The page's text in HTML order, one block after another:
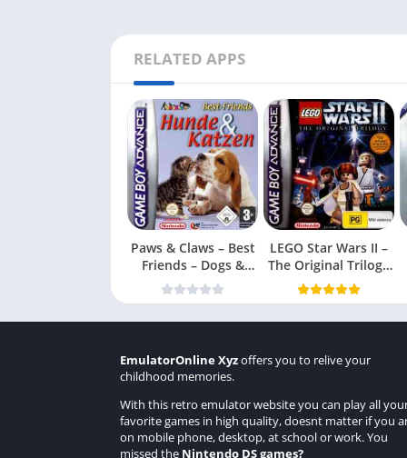
RELATED APPS
Paws & Claws – Best
Friends – Dogs &
Cats
LEGO Star Wars II –
The Original Trilogy
(USA
EmulatorOnline Xyzoffers you to relive your
childhood memories.
With this retro emulator website you can play all
favorite games in high quality, doesnt matter if you
on mobile phone, desktop, at school or work. You
missed the Nintendo DS games?